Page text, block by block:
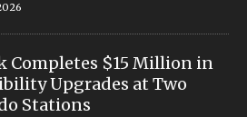
Completes $15 Million in
Upgrades at Two
Stations